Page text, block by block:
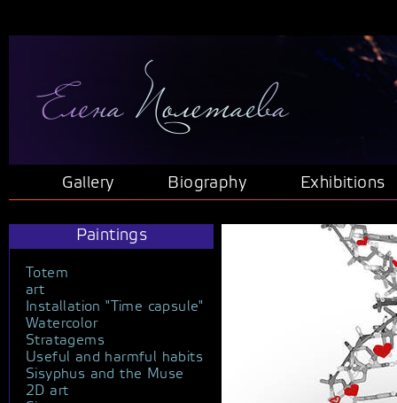
Gallery Biography Exhibitions
Paintings
Totem
art
Installation "Time capsule"
Watercolor
Stratagems
Useful and harmful habits
Sisyphus and the Muse
2D art